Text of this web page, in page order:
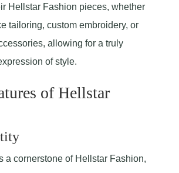
Hellstar Fashion pieces, whether
tailoring, custom embroidery, or
allowing for a truly
of style.
of Hellstar
a cornerstone of Hellstar Fashion,